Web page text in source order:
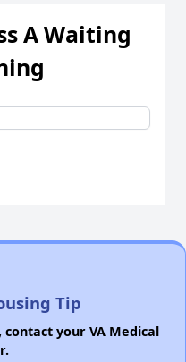
A Waiting
Tip
your VA Medical